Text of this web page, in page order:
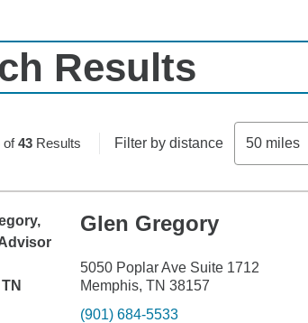
Results
of43Results Filter by distance 50 miles
Glen Gregory
5050 Poplar Ave Suite 1712
Memphis, TN 38157
(901) 684-5533